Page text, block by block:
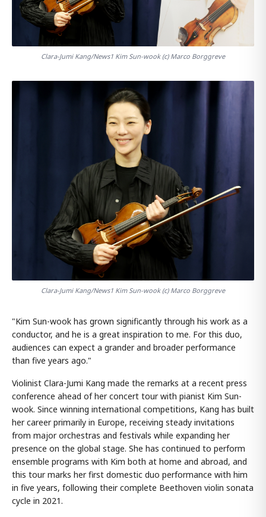
Clara-Jumi Kang/News1 Kim Sun-wook (c) Marco Borggreve
Clara-Jumi Kang/News1 Kim Sun-wook (c) Marco Borggreve
"Kim Sun-wook has grown significantly through his work as a
conductor, and he is a great inspiration to me. For this duo,
audiences can expect a grander and broader performance
than five years ago."
Violinist Clara-Jumi Kang made the remarks at a recent press
conference ahead of her concert tour with pianist Kim Sun-
wook. Since winning international competitions, Kang has built
her career primarily in Europe, receiving steady invitations
from major orchestras and festivals while expanding her
presence on the global stage. She has continued to perform
ensemble programs with Kim both at home and abroad, and
this tour marks her first domestic duo performance with him
in five years, following their complete Beethoven violin sonata
cycle in 2021.